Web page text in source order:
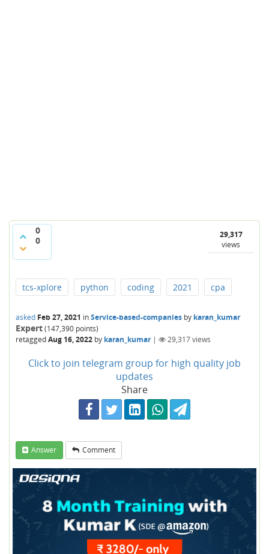
0
0
29,317
views
tcs-xplore python coding 2021 cpa
asked Feb 27, 2021 inService-based-companies by karan_kumar
Expert(147,390 points)
retaggedAug 16, 2022 by karan_kumar | 29,317views
Click to join telegram group for high quality job
updates
Share
Answer Comment